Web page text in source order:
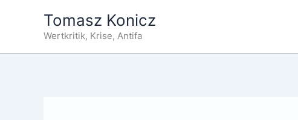
Tomasz Konicz
Wertkritik, Krise, Antifa